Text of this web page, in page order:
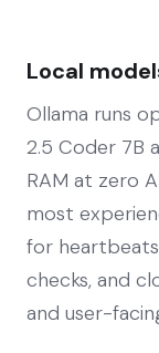
Local
Ollama runs
2.5 Coder 7B
RAM at zero
most
for
checks, and
and user-